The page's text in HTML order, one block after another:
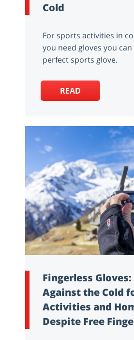
Cold
For sports activities in
you need gloves you
perfect sports glove.
READ
Fingerless
Against the Cold
Activities and
Despite Free